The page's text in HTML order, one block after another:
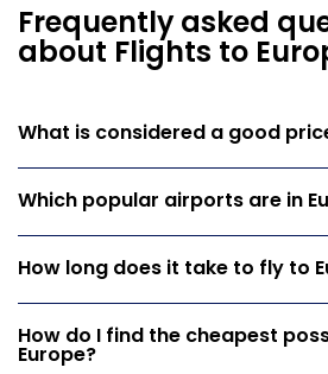
Frequently asked
about Flights to
What is considered a good
Which popular airports are in
How long does it take to fly to
How do I find the cheapest
Europe?